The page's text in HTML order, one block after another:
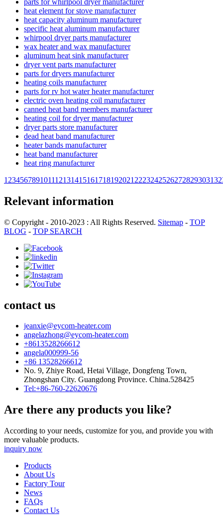
heat element for stove manufacturer
heat capacity aluminum manufacturer
specific heat aluminum manufacturer
whirpool dryer parts manufacturer
wax heater and wax manufacturer
aluminum heat sink manufacturer
dryer vent parts manufacturer
parts for dryers manufacturer
heating coils manufacturer
parts for rv hot water heater manufacturer
electric oven heating coil manufacturer
canned heat band members manufacturer
heating coil for dryer manufacturer
dryer parts store manufacturer
dead heat band manufacturer
heater bands manufacturer
heat band manufacturer
heat ring manufacturer
1 23456789101112131415161718192021 2223242526272829303132
Relevant information
© Copyright - 2010-2023 : All Rights Reserved. Sitemap - TOP
BLOG - TOP SEARCH
contact us
jeanxie@eycom-heater.com
angelazhong@eycom-heater.com
+8613528266612
angela000999-56
+86 13528266612
No. 9, Zhiye Road, Hetai Village, Dongfeng Town,
Zhongshan City. Guangdong Province. China.528425
Tel:+86-760-22620676
Are there any products you like?
According to your needs, customize for you, and provide you with
more valuable products.
inquiry now
Products
About Us
Factory Tour
News
FAQs
Contact Us